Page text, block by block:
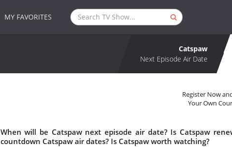
MY FAVORITES
Catspaw
Next Episode Air Date
Register Now
Your Own
When will be Catspaw next episode air date? Is Catspaw
countdown Catspaw air dates? Is Catspaw worth watching?